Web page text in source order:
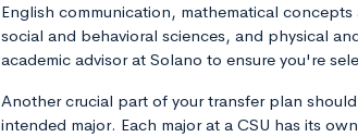
English communication, mathematical
social and behavioral sciences, and physical
academic advisor at Solano to ensure you're
Another crucial part of your transfer plan
intended major. Each major at a CSU has its